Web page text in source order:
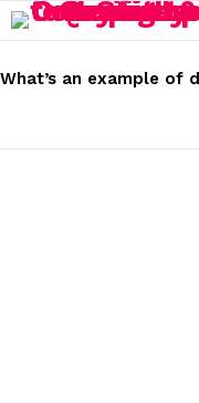
STORIES
What’s an example of